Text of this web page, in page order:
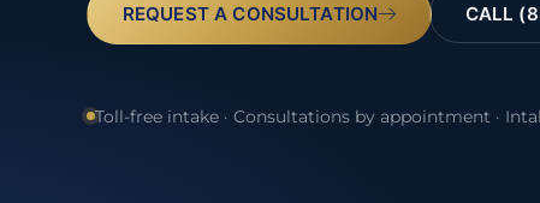
REQUEST A CONSULTATION CALL
Toll-free intake · Consultations by appointment ·